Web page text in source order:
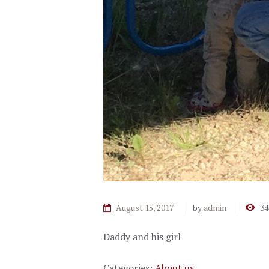
August 15, 2017 byadmin
Daddy and his girl